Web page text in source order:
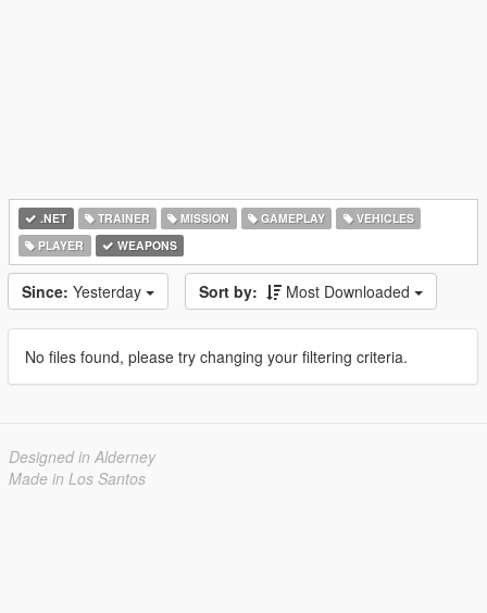
.NET TRAINER MISSION GAMEPLAY
VEHICLES
PLAYER
WEAPONS
Since: Yesterday Sort by: Most Downloaded
No files found, please try changing your filtering criteria.
Designed in Alderney
Made in Los Santos